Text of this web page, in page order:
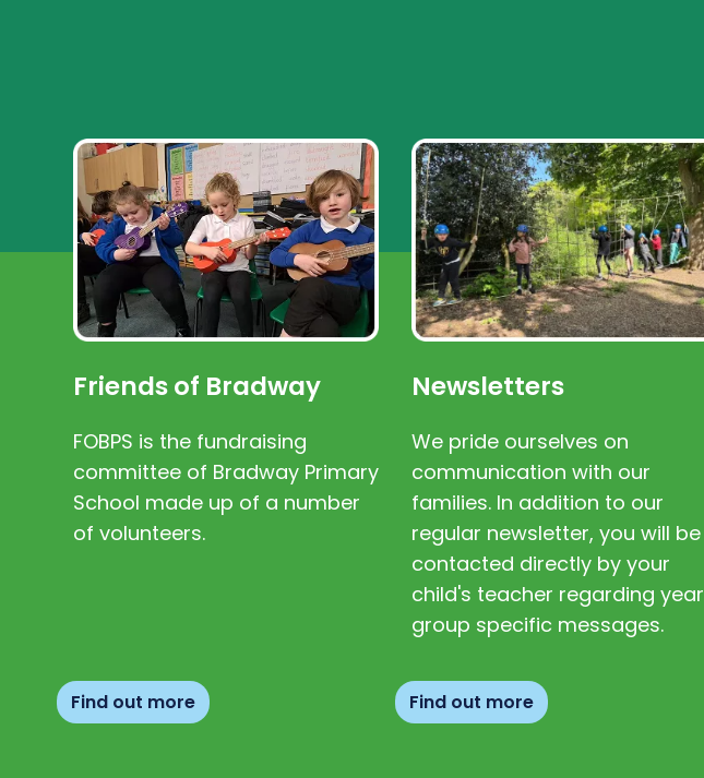
Friends of Bradway
FOBPS is the fundraising
committee of Bradway Primary
School made up of a number
of volunteers.
Find out more
Newsletters
We pride ourselves on
communication with our
families. In addition to our
regular newsletter, you will be
contacted directly by your
child's teacher regarding year
group specific messages.
Find out more